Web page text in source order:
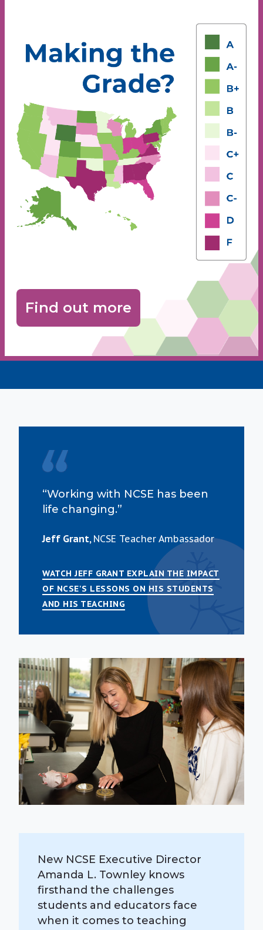
Find out more
“Working with NCSE has been
life changing.”
Jeff Grant, NCSE Teacher Ambassador
WATCH JEFF GRANT EXPLAIN THE IMPACT
OF NCSE'S LESSONS ON HIS STUDENTS
AND HIS TEACHING
New NCSE Executive Director
Amanda L. Townley knows
firsthand the challenges
students and educators face
when it comes to teaching